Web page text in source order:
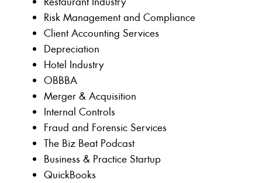
Risk Management and Compliance
Client Accounting Services
Depreciation
Hotel Industry
OBBBA
Merger & Acquisition
Internal Controls
Fraud and Forensic Services
The Biz Beat Podcast
Business & Practice Startup
QuickBooks